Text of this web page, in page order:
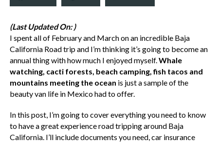
(Last Updated On: )
I spent all of February and March on an incredible Baja
California Road trip and I’m thinking it’s going to become an
annual thing with how much I enjoyed myself.Whale
watching, cacti forests, beach camping, fish tacos and
mountains meeting the ocean is just a sample of the
beauty van life in Mexico had to offer.
In this post, I’m going to cover everything you need to know
to have a great experience road tripping around Baja
California. I’ll include documents you need, car insurance